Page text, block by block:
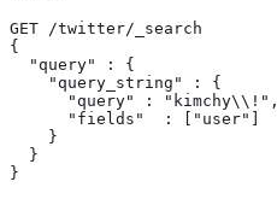
GET /twitter/_search
{
  "query" : {
    "query_string" : {
      "query" : "kimchy\\!",
      "fields"  : ["user"]
    }
  }
}